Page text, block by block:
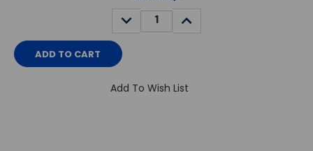
DECREASE
QUANTITY:
INCREASE
QUANTITY:
Add To Wish List